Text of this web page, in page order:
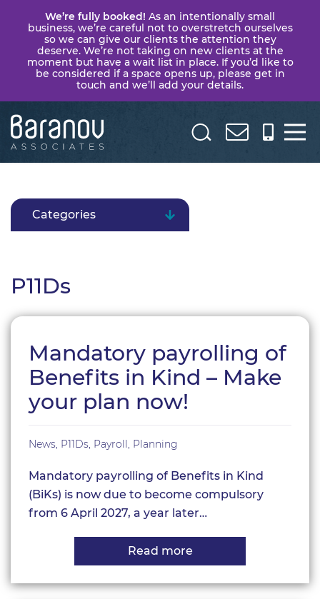
We’re fully booked! As an intentionally small
business, we’re careful not to overstretch ourselves
so we can give our clients the attention they
deserve. We’re not taking on new clients at the
moment but have a wait list in place. If you’d like to
be considered if a space opens up, please get in
touch and we’ll add your details.
Baranov
Categories
P11Ds
Mandatory payrolling of
Benefits in Kind – Make
your plan now!
News, P11Ds, Payroll, Planning
Mandatory payrolling of Benefits in Kind
(BiKs) is now due to become compulsory
from 6 April 2027, a year later…
Read more
payrolling